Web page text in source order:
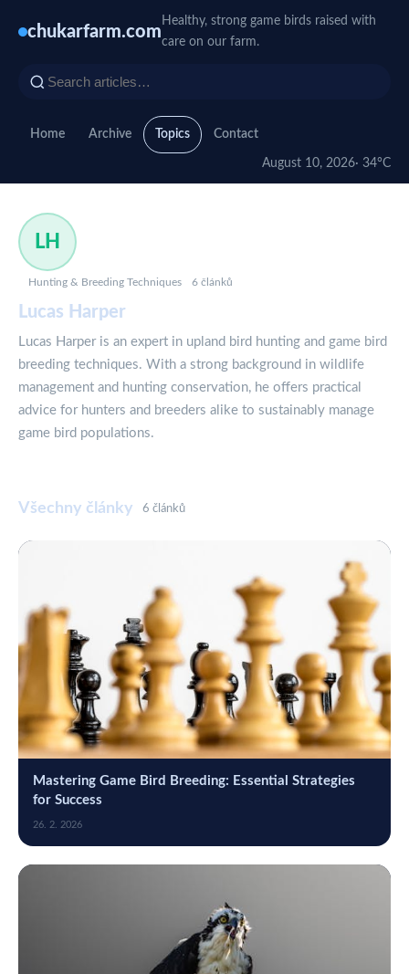
chukarfarm.com
Healthy, strong game birds raised with
care on our farm.
Home Archive Topics Contact
August 10, 2026· 34°C
LH
Hunting & Breeding Techniques 6 článků
Lucas Harper
Lucas Harper is an expert in upland bird hunting and game bird
breeding techniques. With a strong background in wildlife
management and hunting conservation, he offers practical
advice for hunters and breeders alike to sustainably manage
game bird populations.
Všechny články 6 článků
Mastering Game Bird Breeding: Essential Strategies
for Success
26. 2. 2026